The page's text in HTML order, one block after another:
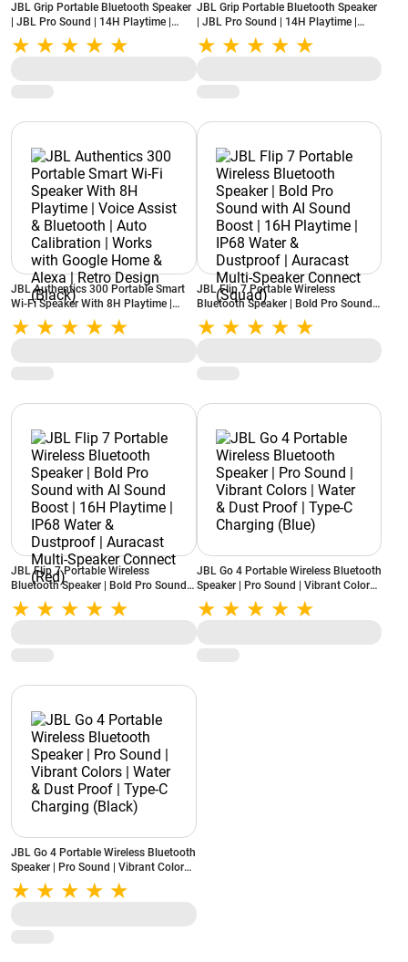
JBL Grip Portable Bluetooth Speaker
| JBL Pro Sound | 14H Playtime |
IP68 Waterproof | AI Sound Boost |
Ambient Light (Blue)
JBL Grip Portable Bluetooth Speaker
| JBL Pro Sound | 14H Playtime |
IP68 Waterproof | AI Sound Boost |
Ambient Light (Black)
JBL Authentics 300 Portable Smart
Wi-Fi Speaker With 8H Playtime |
Voice Assist & Bluetooth | Auto
Calibration | Works with Google
JBL Flip 7 Portable Wireless
Bluetooth Speaker | Bold Pro Sound
with AI Sound Boost | 16H Playtime |
IP68 Water & Dustproof | Auracast
JBL Flip 7 Portable Wireless
Bluetooth Speaker | Bold Pro Sound
with AI Sound Boost | 16H Playtime |
IP68 Water & Dustproof | Auracast
JBL Go 4 Portable Wireless Bluetooth
Speaker | Pro Sound | Vibrant Colors |
Water & Dust Proof | Type-C
Charging (Blue)
JBL Go 4 Portable Wireless Bluetooth
Speaker | Pro Sound | Vibrant Colors |
Water & Dust Proof | Type-C
Charging (Black)